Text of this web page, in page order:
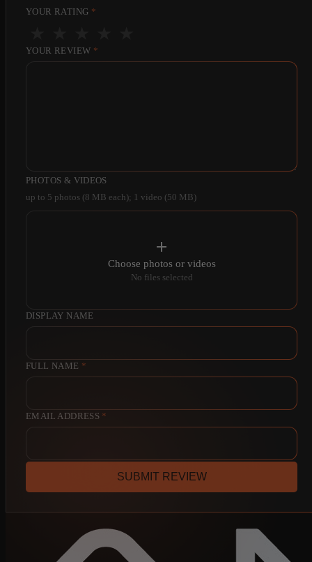
YOUR RATING *
YOUR REVIEW *
PHOTOS & VIDEOS
up to 5 photos (8 MB each); 1 video (50 MB)
Choose photos or videos
No files selected
DISPLAY NAME
FULL NAME *
EMAIL ADDRESS *
SUBMIT REVIEW